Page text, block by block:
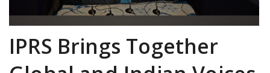
IPRS Brings Together